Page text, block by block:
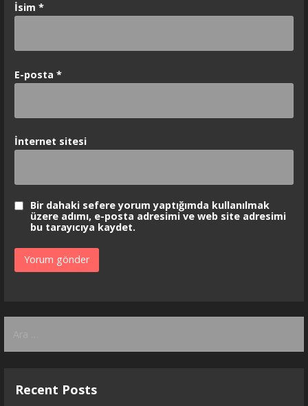
İsim *
E-posta *
İnternet sitesi
Bir dahaki sefere yorum yaptığımda kullanılmak
üzere adımı, e-posta adresimi ve web site adresimi
bu tarayıcıya kaydet.
Recent Posts